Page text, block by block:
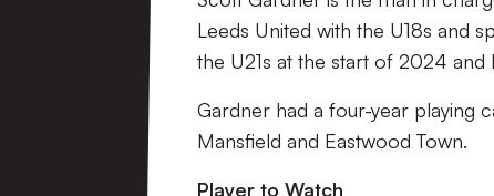
Leeds United with the U18s and
the U21s at the start of 2024
Gardner had a four-year playing
Mansfield and Eastwood Town.
Player to Watch